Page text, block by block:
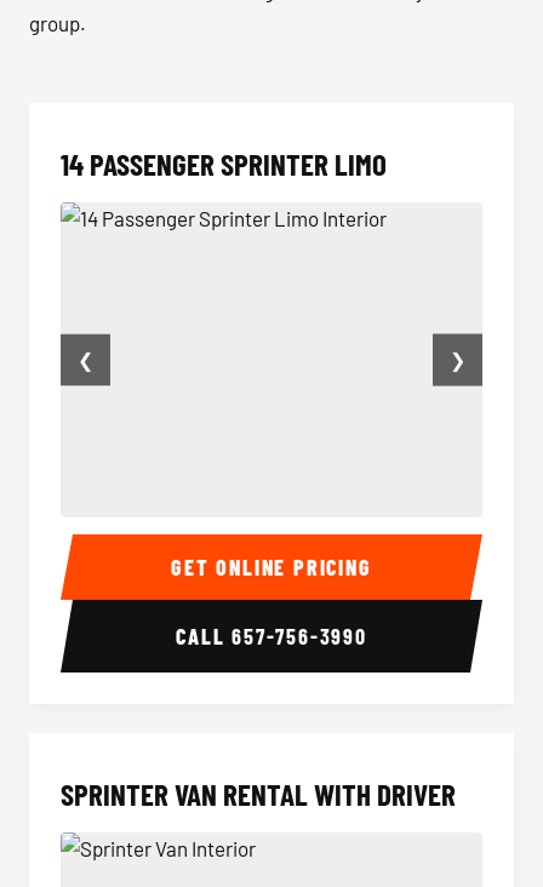
group.
14 PASSENGER SPRINTER LIMO
14 Passenger Sprinter Limo Interior 14
❮ ❯
GET ONLINE PRICING
CALL657-756-3990
SPRINTER VAN RENTAL WITH DRIVER